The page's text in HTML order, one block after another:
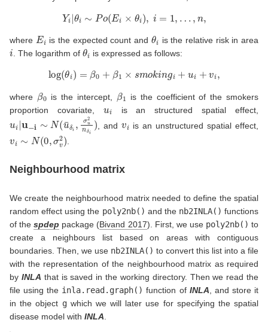
Y ∼Po( Ei × θ ) i= …
where Ei is the expected count and θ is the relative risk in area
i. The logarithm of θ is expressed as follows:
log )= 0 +β 1 × smokingi u +v ,
where β0 is the intercept, β1
is the coefficient of the smokers
proportion covariate, u i is an structured spatial effect,
u (u¯δ u2 n , and is an unstructured spatial effect,
(0,σ 2).
Neighbourhood matrix
We create the neighbourhood matrix needed to define the spatial
random effect using the poly2nb() and the nb2INLA() functions
of thespdep package (Bivand 2017). First, we use poly2nb() to
create a neighbours list based on areas with contiguous
boundaries. Then, we use nb2INLA() to convert this list into a file
with the representation of the neighbourhood matrix as required
by INLA that is saved in the working directory. Then we read the
file using the inla.read.graph() function of INLA, and store it
in the object gwhich we will later use for specifying the spatial
disease model with INLA.